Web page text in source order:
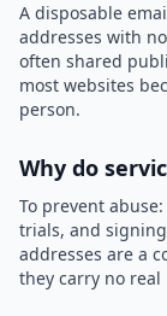
A disposable
addresses with
often shared
most websites
person.
Why do
To prevent
trials, and
addresses are a
they carry no real